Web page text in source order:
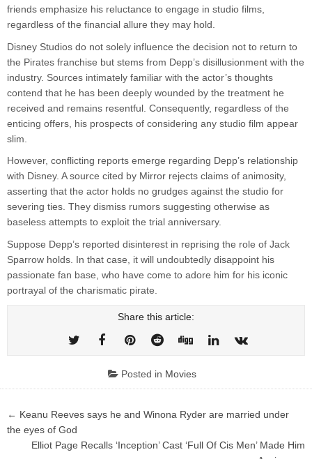
friends emphasize his reluctance to engage in studio films,
regardless of the financial allure they may hold.
Disney Studios do not solely influence the decision not to return to
the Pirates franchise but stems from Depp’s disillusionment with the
industry. Sources intimately familiar with the actor’s thoughts
contend that he has been deeply wounded by the treatment he
received and remains resentful. Consequently, regardless of the
enticing offers, his prospects of considering any studio film appear
slim.
However, conflicting reports emerge regarding Depp’s relationship
with Disney. A source cited by Mirror rejects claims of animosity,
asserting that the actor holds no grudges against the studio for
severing ties. They dismiss rumors suggesting otherwise as
baseless attempts to exploit the trial anniversary.
Suppose Depp’s reported disinterest in reprising the role of Jack
Sparrow holds. In that case, it will undoubtedly disappoint his
passionate fan base, who have come to adore him for his iconic
portrayal of the charismatic pirate.
Share this article:
Posted in Movies
Post
navigation
← Keanu Reeves says he and Winona Ryder are married under
the eyes of God
Elliot Page Recalls ‘Inception’ Cast ‘Full Of Cis Men’ Made Him